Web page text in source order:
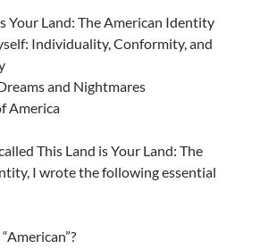
Your Land: The American Identity
Individuality, Conformity, and
and Nightmares
America
This Land is Your Land: The
I wrote the following essential